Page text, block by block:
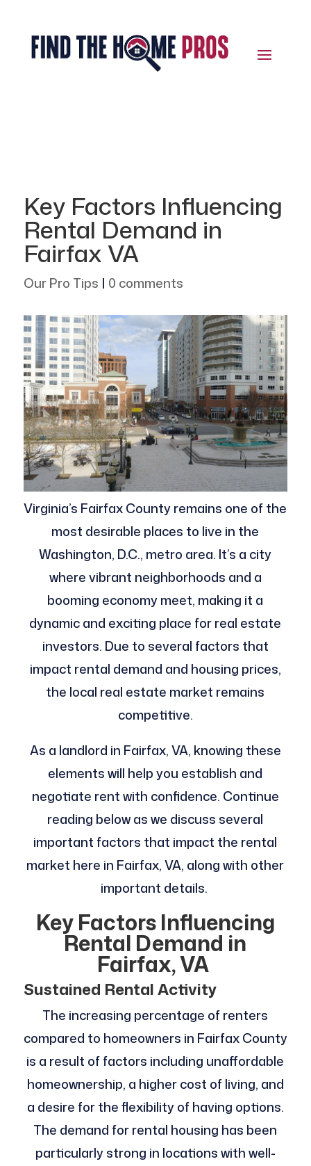
Key Factors Influencing
Rental Demand in
Fairfax VA
Our Pro Tips | 0 comments
Virginia’s Fairfax County remains one of the
most desirable places to live in the
Washington, D.C., metro area. It’s a city
where vibrant neighborhoods and a
booming economy meet, making it a
dynamic and exciting place for real estate
investors. Due to several factors that
impact rental demand and housing prices,
the local real estate market remains
competitive.
As a landlord in Fairfax, VA, knowing these
elements will help you establish and
negotiate rent with confidence. Continue
reading below as we discuss several
important factors that impact the rental
market here in Fairfax, VA, along with other
important details.
Key Factors Influencing
Rental Demand in
Fairfax, VA
Sustained Rental Activity
The increasing percentage of renters
compared to homeowners in Fairfax County
is a result of factors including unaffordable
homeownership, a higher cost of living, and
a desire for the flexibility of having options.
The demand for rental housing has been
particularly strong in locations with well-